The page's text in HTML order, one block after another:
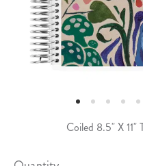
Coiled 8.5" X 11"